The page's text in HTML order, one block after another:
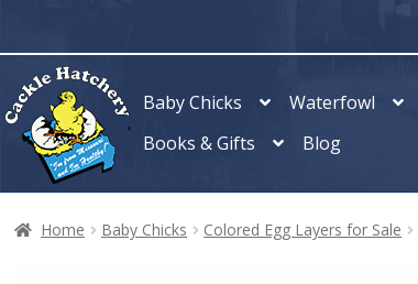
navigation
content
Baby Chicks Waterfowl
Books & Gifts
Blog
Home Baby Chicks Colored Egg Layers for Sale